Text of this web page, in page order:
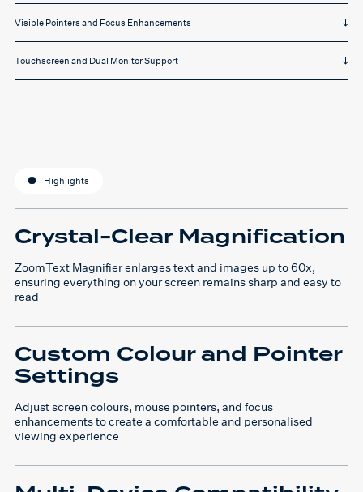
Visible Pointers and Focus Enhancements
Touchscreen and Dual Monitor Support
Highlights
Crystal-Clear Magnification
ZoomText Magnifier enlarges text and images up to 60x,
ensuring everything on your screen remains sharp and easy to
read
Custom Colour and Pointer
Settings
Adjust screen colours, mouse pointers, and focus
enhancements to create a comfortable and personalised
viewing experience